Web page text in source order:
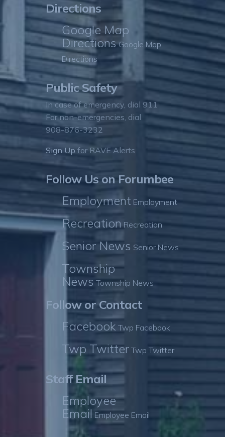
Directions
Google Map
DirectionsGoogle Map
Directions
Public Safety
In case of emergency, dial 911
For non-emergencies, dial
908-876-3232
Sign Up for RAVE Alerts
Follow Us on Forumbee
Employment Employment
Recreation Recreation
Senior News Senior News
Township
News Township News
Follow or Contact
Facebook Twp Facebook
Twp Twitter Twp Twitter
Staff Email
Employee
Email Employee Email